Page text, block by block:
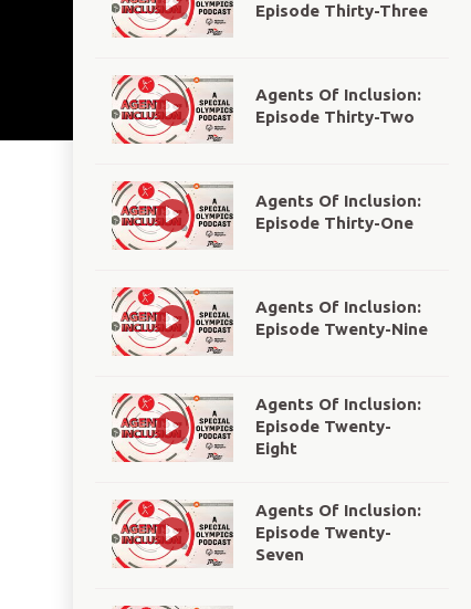
Episode Thirty-Three
Agents Of Inclusion:
Episode Thirty-Two
Agents Of Inclusion:
Episode Thirty-One
Agents Of Inclusion:
Episode Twenty-Nine
Agents Of Inclusion:
Episode Twenty-
Eight
Agents Of Inclusion:
Episode Twenty-
Seven